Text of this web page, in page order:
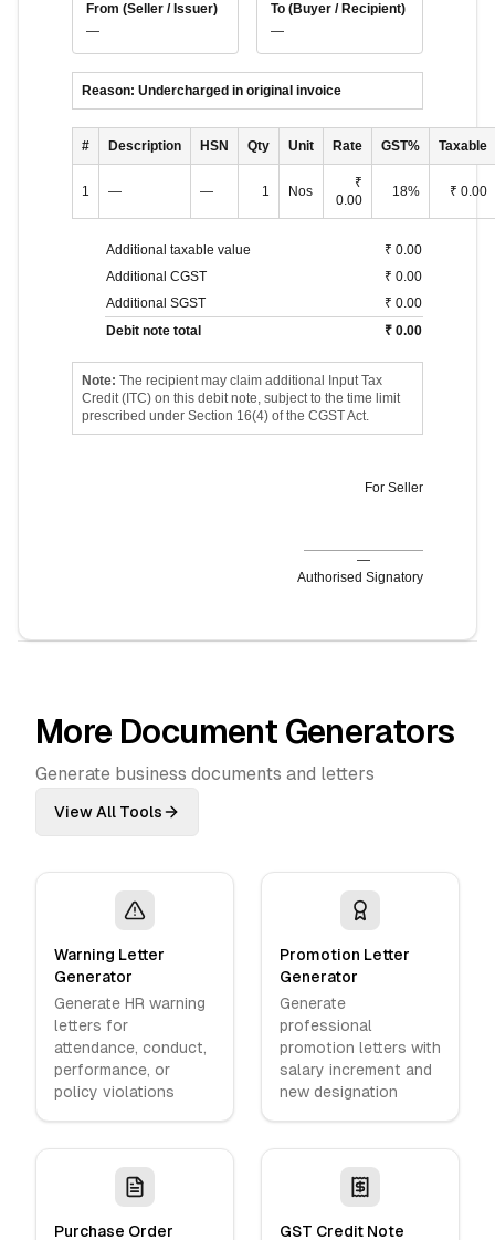
From (Seller / Issuer)
—
To (Buyer / Recipient)
—
Reason: Undercharged in original invoice
# Description HSN Qty Unit Rate GST% Taxable
1 — — 1 Nos
₹
0.00
18% ₹ 0.00
Additional taxable value
₹ 0.00
Additional CGST
₹ 0.00
Additional SGST
₹ 0.00
Debit note total
₹ 0.00
Note: The recipient may claim additional Input Tax
Credit (ITC) on this debit note, subject to the time limit
prescribed under Section 16(4) of the CGST Act.
For Seller
—
Authorised Signatory
More Document Generators
Generate business documents and letters
View All Tools
Warning Letter
Generator
Generate HR warning
letters for
attendance, conduct,
performance, or
policy violations
Promotion Letter
Generator
Generate
professional
promotion letters with
salary increment and
new designation
Purchase Order
GST Credit Note